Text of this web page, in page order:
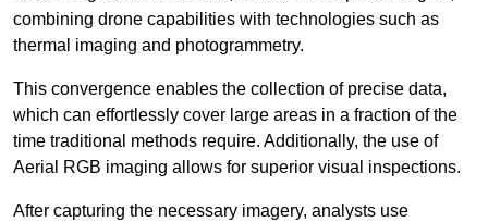
combining drone capabilities with technologies such as
thermal imaging and photogrammetry.
This convergence enables the collection of precise data,
which can effortlessly cover large areas in a fraction of the
time traditional methods require. Additionally, the use of
Aerial RGB imaging allows for superior visual inspections.
After capturing the necessary imagery, analysts use